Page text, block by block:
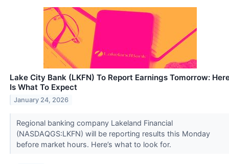
Lake City Bank (LKFN) To Report Earnings Tomorrow:
Is What To Expect
January 24, 2026
Regional banking company Lakeland Financial
(NASDAQGS:LKFN) will be reporting results this Monday
before market hours. Here’s what to look for.